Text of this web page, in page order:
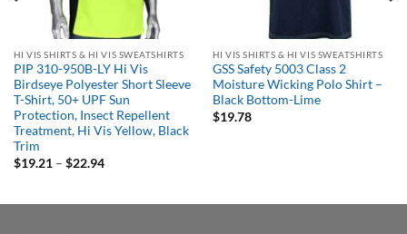
HI VIS SHIRTS & HI VIS SWEATSHIRTS
PIP 310-950B-LY Hi Vis
Birdseye Polyester Short Sleeve
T-Shirt, 50+ UPF Sun
Protection, Insect Repellent
Treatment, Hi Vis Yellow, Black
Trim
$19.21 – $22.94Price
HI VIS SHIRTS & HI VIS SWEATSHIRTS
GSS Safety 5003 Class 2
Moisture Wicking Polo Shirt –
Black Bottom-Lime
$19.78